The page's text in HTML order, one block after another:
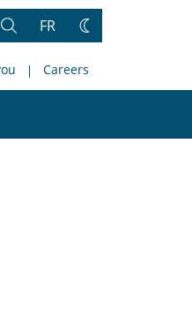
Search
FR
Change
Careers